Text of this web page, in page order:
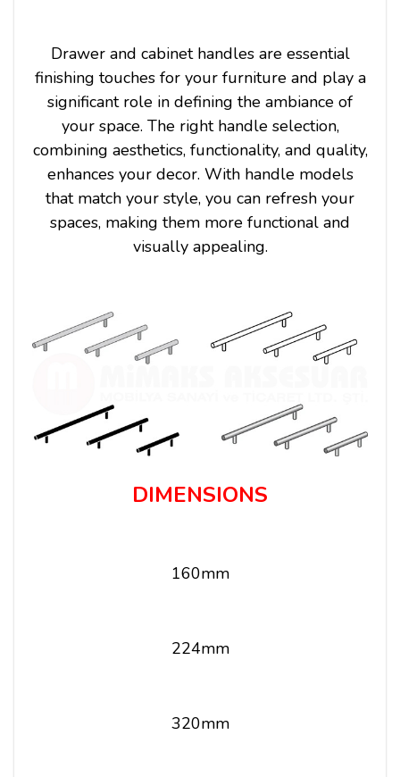
Drawer and cabinet handles are essential
finishing touches for your furniture and play a
significant role in defining the ambiance of
your space. The right handle selection,
combining aesthetics, functionality, and quality,
enhances your decor. With handle models
that match your style, you can refresh your
spaces, making them more functional and
visually appealing.
DIMENSIONS
160mm
224mm
320mm